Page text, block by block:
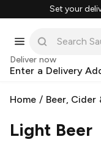
Set your
Deliver now
Enter a Delivery
Home / Beer, Cider
Light Beer